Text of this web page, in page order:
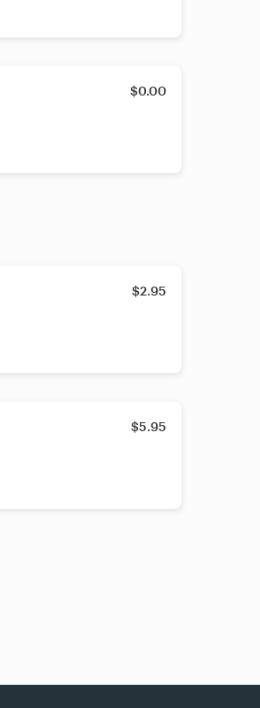
$0.00
$2.95
$5.95